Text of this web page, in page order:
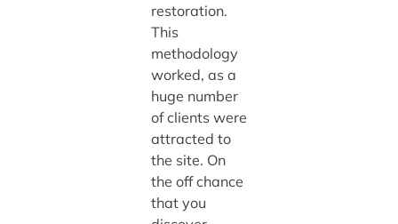
restoration.
This
methodology
worked, as a
huge number
of clients were
attracted to
the site. On
the off chance
that you